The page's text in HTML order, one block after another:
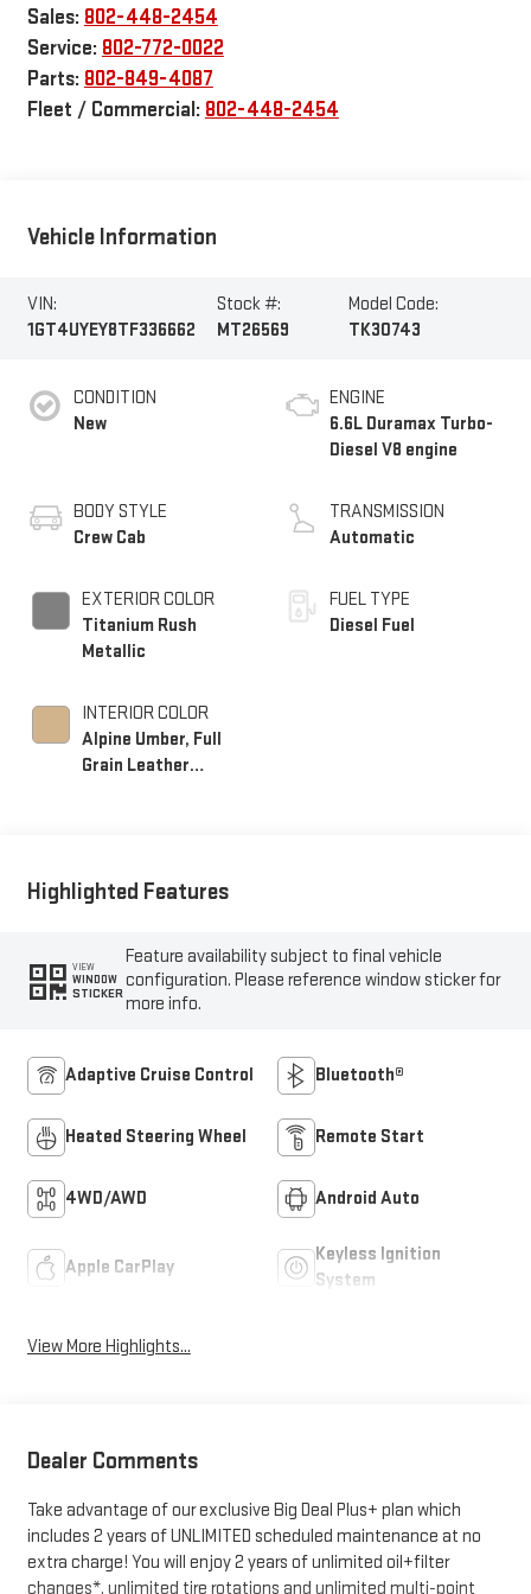
Sales: 802-448-2454
Service: 802-772-0022
Parts: 802-849-4087
Fleet / Commercial: 802-448-2454
Vehicle Information
VIN:
1GT4UYEY8TF336662
Stock #:
MT26569
Model Code:
TK30743
CONDITION
New
BODY STYLE
Crew Cab
EXTERIOR COLOR
Titanium Rush
Metallic
INTERIOR COLOR
Alpine Umber, Full
Grain Leather
ENGINE
6.6L Duramax Turbo-
Diesel V8 engine
TRANSMISSION
Automatic
FUEL TYPE
Diesel Fuel
Highlighted Features
VIEW
WINDOW
STICKER
Feature availability subject to final vehicle
configuration. Please reference window sticker for
more info.
Adaptive Cruise Control Bluetooth®
Heated Steering Wheel Remote Start
4WD/AWD Android Auto
Apple CarPlay
Keyless Ignition
System
View More Highlights...
Dealer Comments
Take advantage of our exclusive Big Deal Plus+ plan which
includes 2 years of UNLIMITED scheduled maintenance at no
extra charge! You will enjoy 2 years of unlimited oil+filter
changes*, unlimited tire rotations and unlimited multi-point